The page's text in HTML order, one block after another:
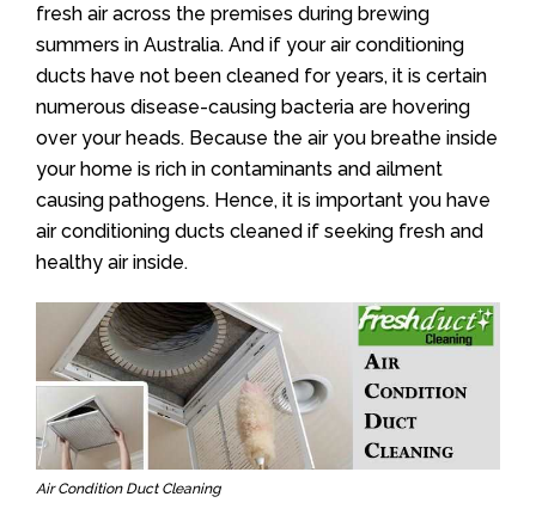
fresh air across the premises during brewing
summers in Australia. And if your air conditioning
ducts have not been cleaned for years, it is certain
numerous disease-causing bacteria are hovering
over your heads. Because the air you breathe inside
your home is rich in contaminants and ailment
causing pathogens. Hence, it is important you have
air conditioning ducts cleaned if seeking fresh and
healthy air inside.
Air Condition Duct Cleaning